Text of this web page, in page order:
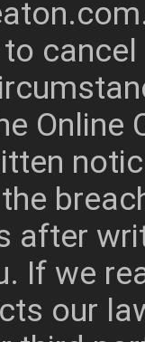
Online
after
If we
our